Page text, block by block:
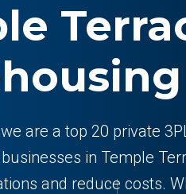
are a top 20 private
in Temple
and reduce costs.